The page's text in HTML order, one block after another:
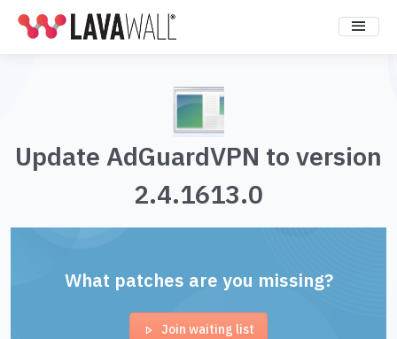
Update AdGuardVPN to version
2.4.1613.0
What patches are you missing?
Join waiting list